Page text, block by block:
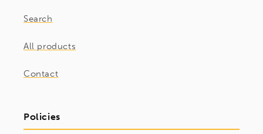
Search
All products
Contact
Policies